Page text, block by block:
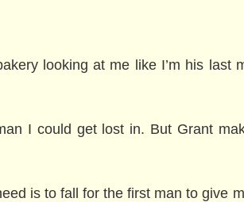
looking at me like I’m his last
I could get lost in. But Grant
is to fall for the first man to give